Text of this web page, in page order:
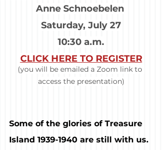
Anne Schnoebelen
Saturday, July 27
10:30 a.m.
CLICK HERE TO REGISTER
(you will be emailed a Zoom link to
access the presentation)
Some of the glories of Treasure
Island 1939-1940 are still with us.